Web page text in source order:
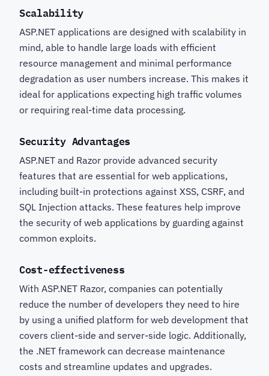
Scalability
ASP.NET applications are designed with scalability in
mind, able to handle large loads with efficient
resource management and minimal performance
degradation as user numbers increase. This makes it
ideal for applications expecting high traffic volumes
or requiring real-time data processing.
Security Advantages
ASP.NET and Razor provide advanced security
features that are essential for web applications,
including built-in protections against XSS, CSRF, and
SQL Injection attacks. These features help improve
the security of web applications by guarding against
common exploits.
Cost-effectiveness
With ASP.NET Razor, companies can potentially
reduce the number of developers they need to hire
by using a unified platform for web development that
covers client-side and server-side logic. Additionally,
the .NET framework can decrease maintenance
costs and streamline updates and upgrades.